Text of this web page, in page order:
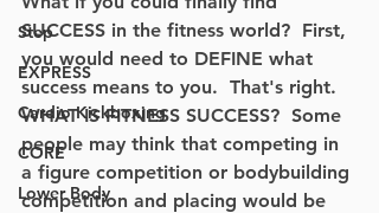
Step
EXPRESS
Cardio Kickboxing
CORE
Lower Body
SUCCESS in the fitness world?  First,
you would need to DEFINE what
success means to you.  That's right.
WHAT IS FITNESS SUCCESS?  Some
people may think that competing in
a figure competition or bodybuilding
competition and placing would be